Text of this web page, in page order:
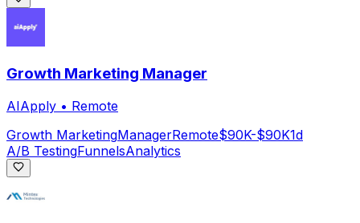
Growth Marketing Manager
AIApply • Remote
Growth MarketingManagerRemote$90K-$90K1d
A/B TestingFunnelsAnalytics